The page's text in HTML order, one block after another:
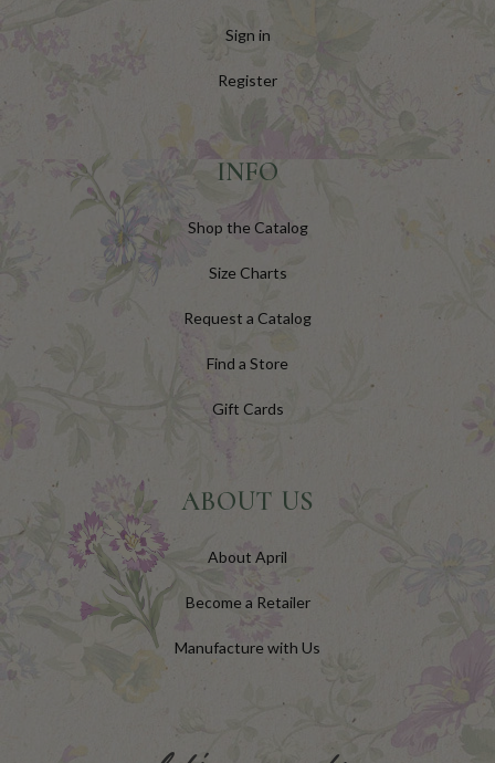
Sign in
Register
INFO
Shop the Catalog
Size Charts
Request a Catalog
Find a Store
Gift Cards
ABOUT US
About April
Become a Retailer
Manufacture with Us